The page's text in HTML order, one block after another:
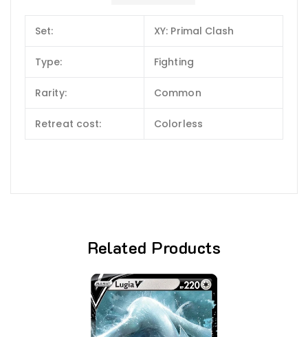
Set: XY: Primal Clash
Type: Fighting
Rarity: Common
Retreat cost: Colorless
Related Products